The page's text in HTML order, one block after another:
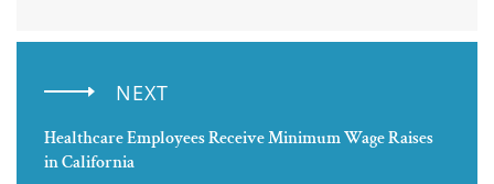
NEXT
Healthcare Employees Receive Minimum Wage Raises
in California